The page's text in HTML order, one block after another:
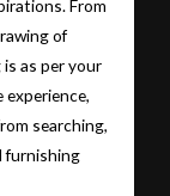
From
of
as per your
experience,
searching,
furnishing